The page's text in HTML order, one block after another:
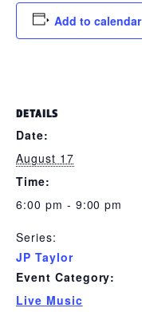
Add to calendar
DETAILS
Date:
August 17
Time:
6:00 pm - 9:00 pm
Series:
JP Taylor
Event Category:
Live Music